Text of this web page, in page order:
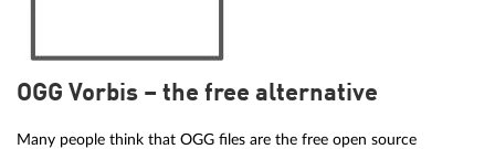
OGG Vorbis – the free alternative
Many people think that OGG files are the free open source